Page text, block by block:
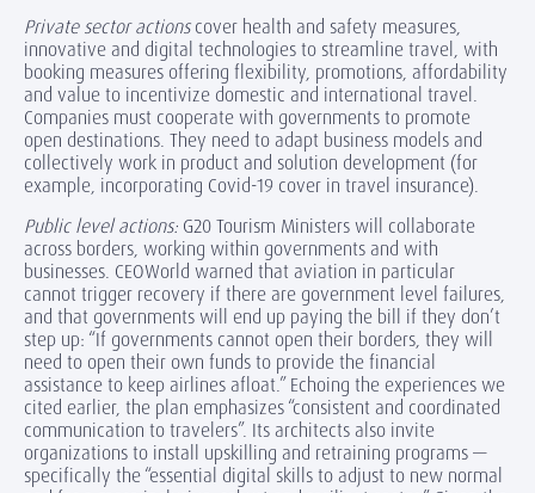
Private sector actionscover health and safety measures,
innovative and digital technologies to streamline travel, with
booking measures offering flexibility, promotions, affordability
and value to incentivize domestic and international travel.
Companies must cooperate with governments to promote
open destinations. They need to adapt business models and
collectively work in product and solution development (for
example, incorporating Covid-19 cover in travel insurance).
Public level actions: G20 Tourism Ministers will collaborate
across borders, working within governments and with
businesses. CEOWorld warned that aviation in particular
cannot trigger recovery if there are government level failures,
and that governments will end up paying the bill if they don’t
step up: “If governments cannot open their borders, they will
need to open their own funds to provide the financial
assistance to keep airlines afloat.” Echoing the experiences we
cited earlier, the plan emphasizes “consistent and coordinated
communication to travelers”. Its architects also invite
organizations to install upskilling and retraining programs —
specifically the “essential digital skills to adjust to new normal